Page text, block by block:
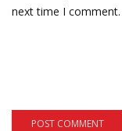
next time I comment.